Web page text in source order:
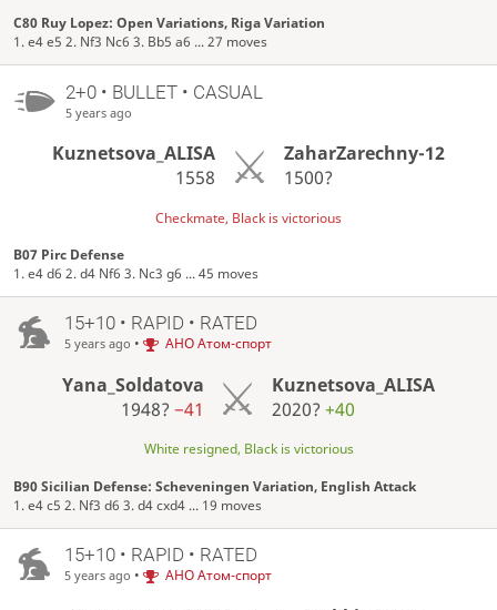
C80 Ruy Lopez: Open Variations, Riga Variation
1. e4 e5 2. Nf3 Nc6 3. Bb5 a6 ... 27 moves
2+0 • BULLET • CASUAL
5 years ago
Kuznetsova_ALISA
1558
ZaharZarechny-12
1500?
Checkmate, Black is victorious
B07 Pirc Defense
1. e4 d6 2. d4 Nf6 3. Nc3 g6 ... 45 moves
15+10 • RAPID • RATED
5 years ago • АНО Атом-спорт
Yana_Soldatova
1948? −41
Kuznetsova_ALISA
2020?+40
White resigned, Black is victorious
B90 Sicilian Defense: Scheveningen Variation, English Attack
1. e4 c5 2. Nf3 d6 3. d4 cxd4 ... 19 moves
15+10 • RAPID • RATED
5 years ago • АНО Атом-спорт